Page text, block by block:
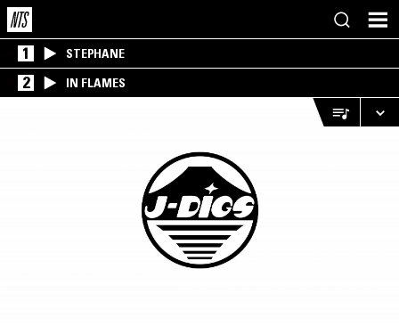
1 STEPHANE
2 IN FLAMES